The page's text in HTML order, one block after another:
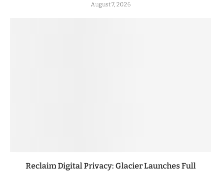
August 7, 2026
Reclaim Digital Privacy: Glacier Launches Full